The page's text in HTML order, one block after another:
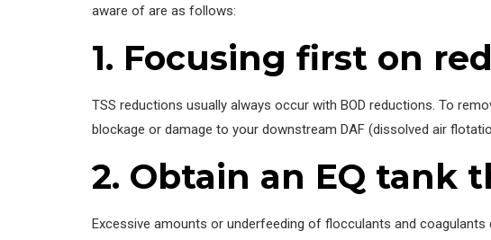
aware of are as follows:
1. Focusing first on
TSS reductions usually always occur with BOD reductions. To
blockage or damage to your downstream DAF (dissolved air
2. Obtain an EQ tank
Excessive amounts or underfeeding of flocculants and